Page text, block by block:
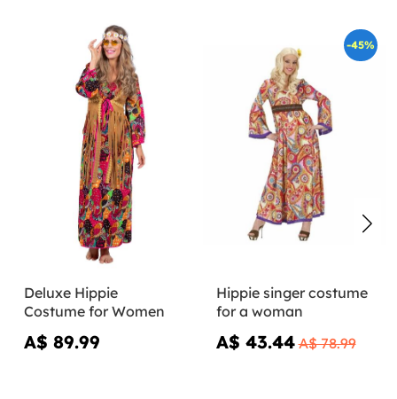
Deluxe Hippie
Costume for Women
A$ 89.99
-45%
Hippie singer costume
for a woman
A$ 43.44 A$ 78.99